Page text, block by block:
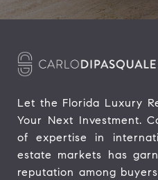
Let the Florida Luxury
Your Next Investment.
of expertise in
estate markets has
reputation among